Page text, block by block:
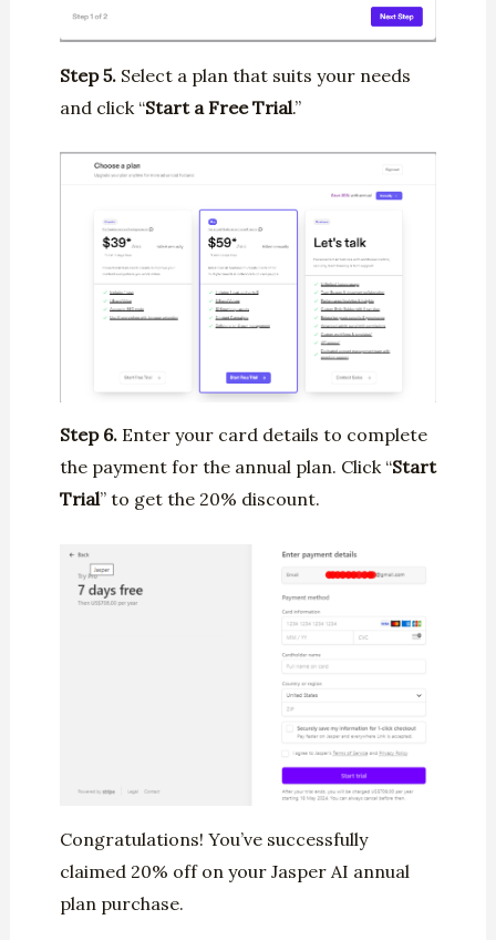
Step 5. Select a plan that suits your needs
and click “Start a Free Trial.”
Step 6. Enter your card details to complete
the payment for the annual plan. Click “Start
Trial” to get the 20% discount.
Congratulations! You’ve successfully
claimed 20% off on your Jasper AI annual
plan purchase.